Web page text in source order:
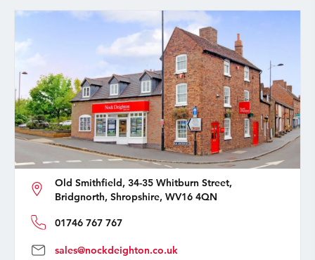
Old Smithfield, 34-35 Whitburn Street,
Bridgnorth, Shropshire, WV16 4QN
01746 767 767
sales@nockdeighton.co.uk